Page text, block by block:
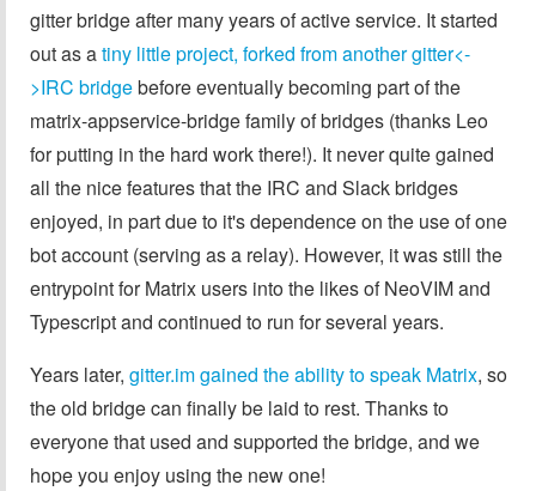
gitter bridge after many years of active service. It started
out as atiny little project, forked from another gitter<-
>IRC bridgebefore eventually becoming part of the
matrix-appservice-bridge family of bridges (thanks Leo
for putting in the hard work there!). It never quite gained
all the nice features that the IRC and Slack bridges
enjoyed, in part due to it's dependence on the use of one
bot account (serving as a relay). However, it was still the
entrypoint for Matrix users into the likes of NeoVIM and
Typescript and continued to run for several years.
Years later, gitter.im gained the ability to speak Matrix, so
the old bridge can finally be laid to rest. Thanks to
everyone that used and supported the bridge, and we
hope you enjoy using the new one!